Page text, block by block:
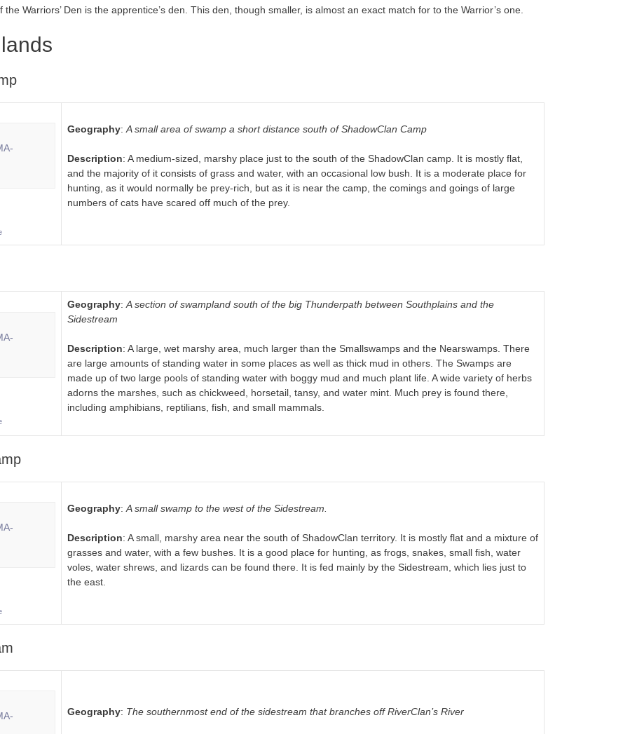
the Warriors’ Den is the apprentice’s den. This den, though smaller, is almost an exact match for to the Warrior’s one.
Geography:A small area of swamp a short distance south of ShadowClan Camp
Description: A medium-sized, marshy place just to the south of the ShadowClan camp. It is mostly flat,
and the majority of it consists of grass and water, with an occasional low bush. It is a moderate place for
hunting, as it would normally be prey-rich, but as it is near the camp, the comings and goings of large
numbers of cats have scared off much of the prey.
Geography:A section of swampland south of the big Thunderpath between Southplains and the
Sidestream
Description: A large, wet marshy area, much larger than the Smallswamps and the Nearswamps. There
are large amounts of standing water in some places as well as thick mud in others. The Swamps are
made up of two large pools of standing water with boggy mud and much plant life. A wide variety of herbs
adorns the marshes, such as chickweed, horsetail, tansy, and water mint. Much prey is found there,
including amphibians, reptilians, fish, and small mammals.
Geography:A small swamp to the west of the Sidestream.
Description: A small, marshy area near the south of ShadowClan territory. It is mostly flat and a mixture of
grasses and water, with a few bushes. It is a good place for hunting, as frogs, snakes, small fish, water
voles, water shrews, and lizards can be found there. It is fed mainly by the Sidestream, which lies just to
the east.
Geography: The southernmost end of the sidestream that branches off RiverClan’s River